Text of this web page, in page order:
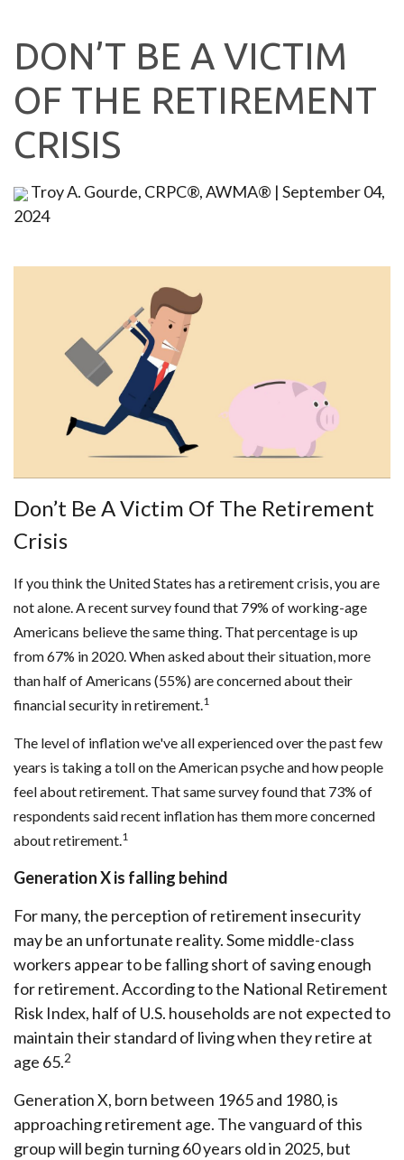
DON’T BE A VICTIM
OF THE RETIREMENT
CRISIS
Troy A. Gourde, CRPC®, AWMA® | September 04,
2024
Don’t Be A Victim Of The Retirement
Crisis
If you think the United States has a retirement crisis, you are
not alone. A recent survey found that 79% of working-age
Americans believe the same thing. That percentage is up
from 67% in 2020. When asked about their situation, more
than half of Americans (55%) are concerned about their
financial security in retirement.1
The level of inflation we've all experienced over the past few
years is taking a toll on the American psyche and how people
feel about retirement. That same survey found that 73% of
respondents said recent inflation has them more concerned
about retirement.1
Generation X is falling behind
For many, the perception of retirement insecurity
may be an unfortunate reality. Some middle-class
workers appear to be falling short of saving enough
for retirement. According to the National Retirement
Risk Index, half of U.S. households are not expected to
maintain their standard of living when they retire at
age 65.2
Generation X, born between 1965 and 1980, is
approaching retirement age. The vanguard of this
group will begin turning 60 years old in 2025, but